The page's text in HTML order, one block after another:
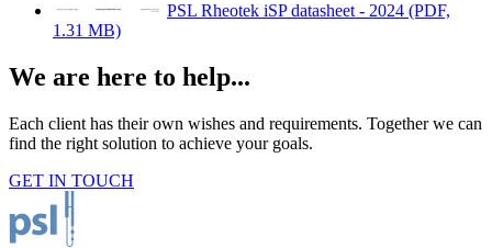
PSL Rheotek iSP datasheet - 2024 (PDF,
1.31 MB)
We are here to help...
Each client has their own wishes and requirements. Together we can
find the right solution to achieve your goals.
GET IN TOUCH